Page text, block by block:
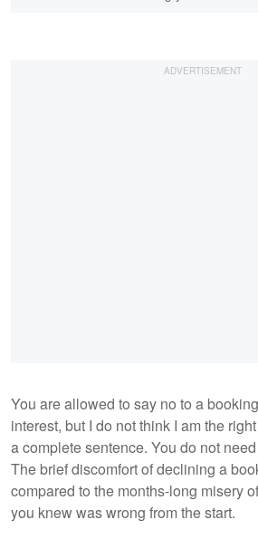
You are allowed to say no to a
interest, but I do not think I am the
a complete sentence. You do not
The brief discomfort of declining a
compared to the months-long misery
you knew was wrong from the start.